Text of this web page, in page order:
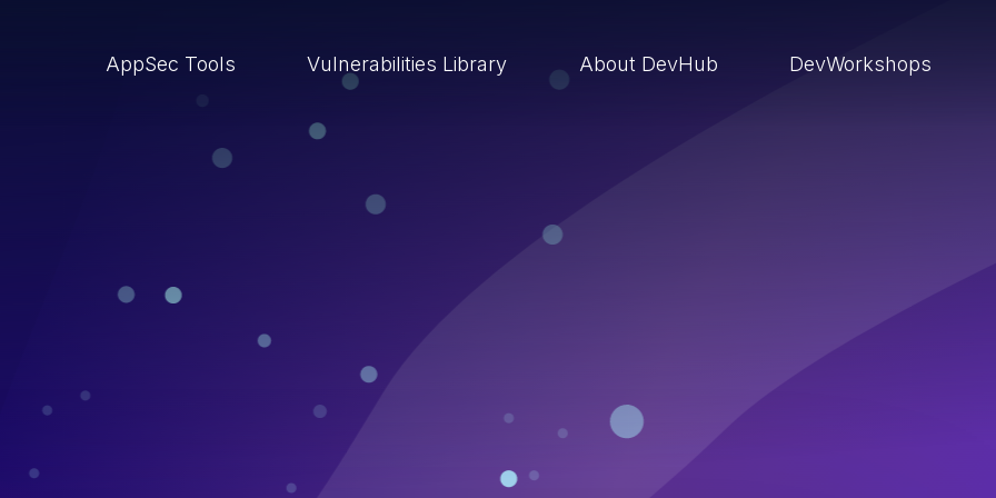
AppSec Tools Vulnerabilities Library About DevHub DevWorkshops